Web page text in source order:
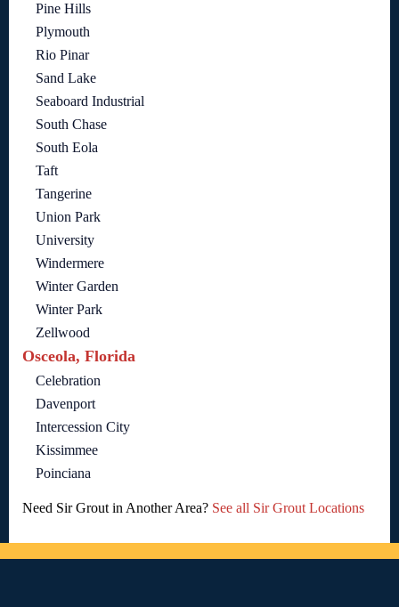
Pine Hills
Plymouth
Rio Pinar
Sand Lake
Seaboard Industrial
South Chase
South Eola
Taft
Tangerine
Union Park
University
Windermere
Winter Garden
Winter Park
Zellwood
Osceola, Florida
Celebration
Davenport
Intercession City
Kissimmee
Poinciana
Need Sir Grout in Another Area? See all Sir Grout Locations